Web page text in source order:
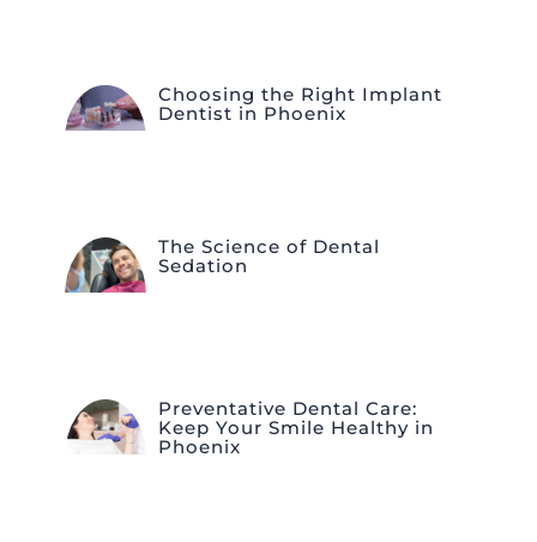
Choosing the Right Implant
Dentist in Phoenix
The Science of Dental
Sedation
Preventative Dental Care:
Keep Your Smile Healthy in
Phoenix